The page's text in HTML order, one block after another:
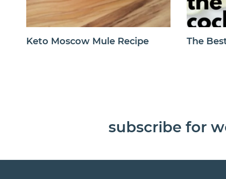
Keto Moscow Mule Recipe The
subscribe for